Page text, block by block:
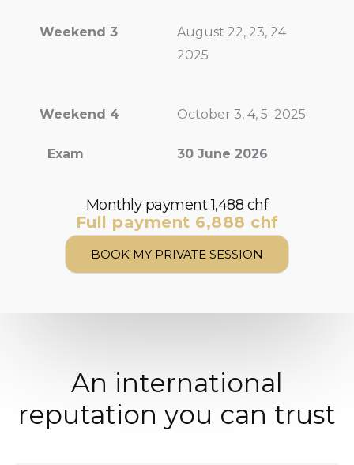
Weekend 3
August 22, 23, 24
2025
Weekend 4 October 3, 4, 5 2025
Exam 30 June 2026
Monthly payment 1,488 chf
Full payment 6,888 chf
BOOK MY PRIVATE SESSION
An international
reputation you can trust